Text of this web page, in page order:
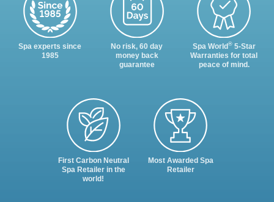
Spa experts since
1985
No risk, 60 day
money back
guarantee
Spa World®5-Star
Warranties for total
peace of mind.
First Carbon Neutral
Spa Retailer in the
world!
Most Awarded Spa
Retailer